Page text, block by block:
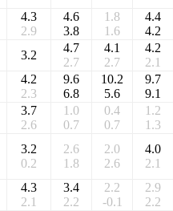
4.3
2.9
4.6
3.8
1.8
1.6
4.4
4.2
3.2
4.7
2.7
4.1
2.7
4.2
2.1
4.2
2.3
9.6
6.8
10.2
5.6
9.7
9.1
3.7
2.6
1.0
0.7
0.4
0.7
1.2
1.3
3.2
0.2
2.6
1.8
2.0
2.6
4.0
2.1
4.3
2.1
3.4
2.2
2.2
-0.1
2.9
2.2